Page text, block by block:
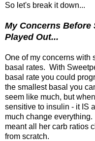
So let's break it down...
My Concerns Before
Played Out...
One of my concerns with
basal rates. With
basal rate you could
the smallest basal you
seem like much, but
sensitive to insulin - it IS
much change
meant all her carb ratios
from scratch.